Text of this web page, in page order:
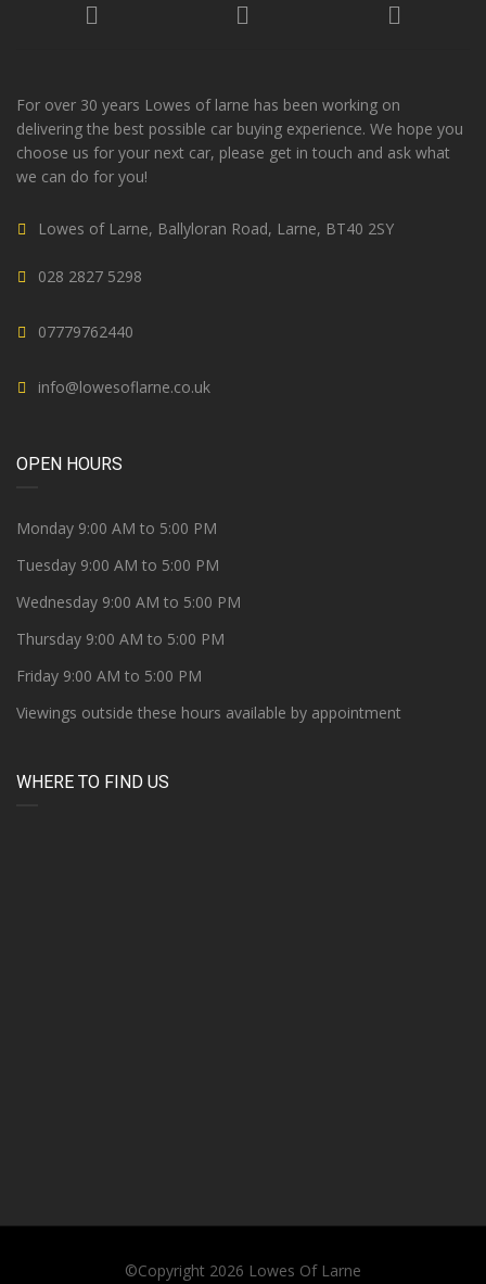
For over 30 years Lowes of larne has been working on
delivering the best possible car buying experience. We hope you
choose us for your next car, please get in touch and ask what
we can do for you!
Lowes of Larne, Ballyloran Road, Larne, BT40 2SY
028 2827 5298
07779762440
info@lowesoflarne.co.uk
OPEN HOURS
Monday 9:00 AM to 5:00 PM
Tuesday 9:00 AM to 5:00 PM
Wednesday 9:00 AM to 5:00 PM
Thursday 9:00 AM to 5:00 PM
Friday 9:00 AM to 5:00 PM
Viewings outside these hours available by appointment
WHERE TO FIND US
©Copyright 2026 Lowes Of Larne